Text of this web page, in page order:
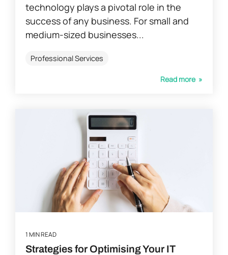
technology plays a pivotal role in the
success of any business. For small and
medium-sized businesses...
Professional Services
Read more »
1 MIN READ
Strategies for Optimising Your IT